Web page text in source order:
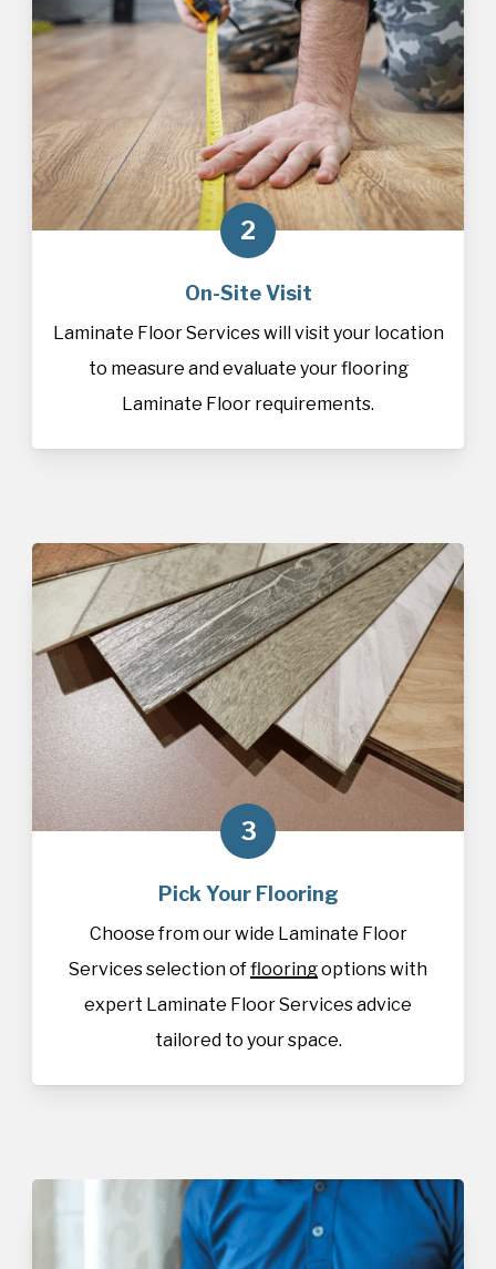
2
On-Site Visit
Laminate Floor Services will visit your location
to measure and evaluate your flooring
Laminate Floor requirements.
3
Pick Your Flooring
Choose from our wide Laminate Floor
Services selection offlooringoptions with
expert Laminate Floor Services advice
tailored to your space.